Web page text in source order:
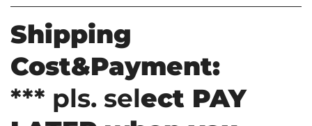
Shipping
Cost&Payment:
*** pls. select PAY